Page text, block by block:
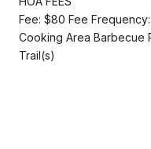
Fee: $80 Fee
Cooking Area Barbecue
Trail(s)